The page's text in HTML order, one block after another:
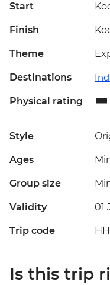
Start
Finish
Theme
Destinations
Physical rating
Style
Ages
Group size
Validity 01
Trip code
Is this trip